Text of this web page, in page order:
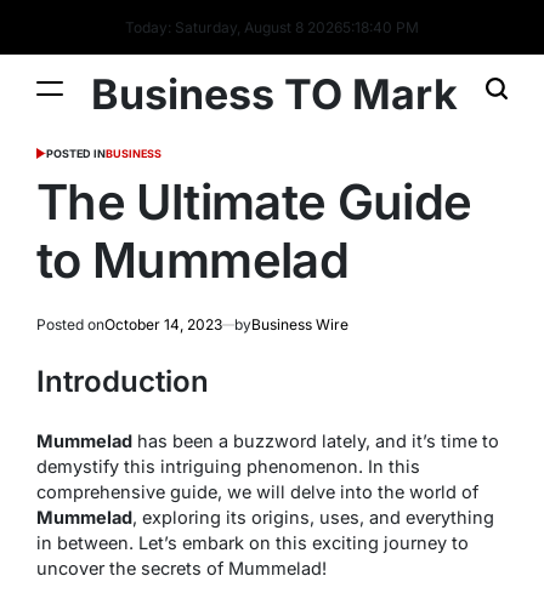
Today: Saturday, August 8 20265:18:41 PM
Business TO Mark
POSTED INBUSINESS
The Ultimate Guide
to Mummelad
Posted onOctober 14, 2023 byBusiness Wire
Introduction
Mummelad has been a buzzword lately, and it’s time to
demystify this intriguing phenomenon. In this
comprehensive guide, we will delve into the world of
Mummelad, exploring its origins, uses, and everything
in between. Let’s embark on this exciting journey to
uncover the secrets of Mummelad!